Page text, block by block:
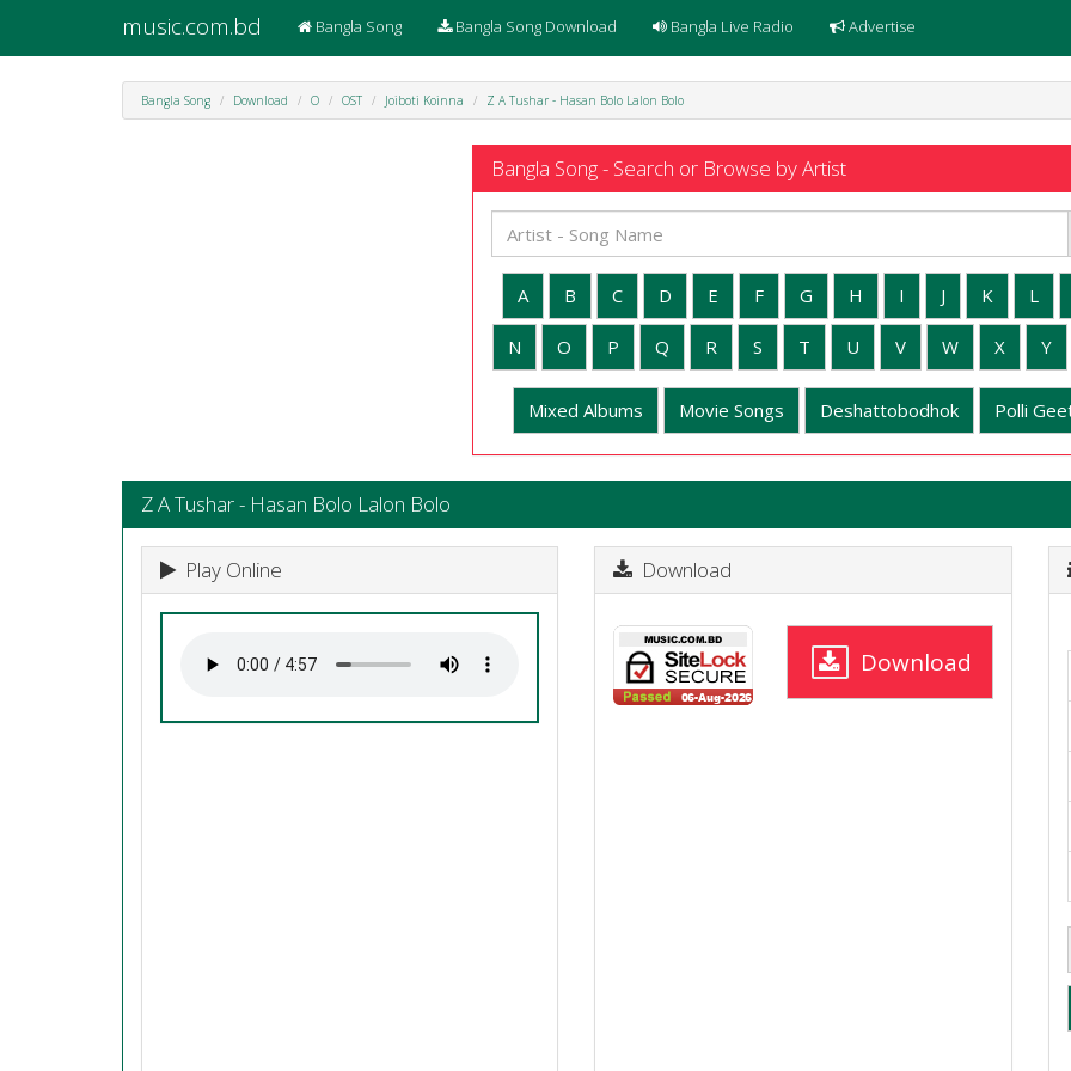
music.com.bd Bangla Song Bangla Song Download Bangla Live Radio Advertise
Bangla Song Download O OST Joiboti Koinna Z A Tushar - Hasan Bolo Lalon Bolo
Bangla Song - Search or Browse by Artist
A B C D E F G H I J K L
N O P Q R S T U V W X Y
Mixed Albums Movie Songs Deshattobodhok Polli
Z A Tushar - Hasan Bolo Lalon Bolo
Play Online Download
Download